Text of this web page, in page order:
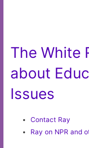
The White
about
Issues
Contact Ray
Ray on NPR and